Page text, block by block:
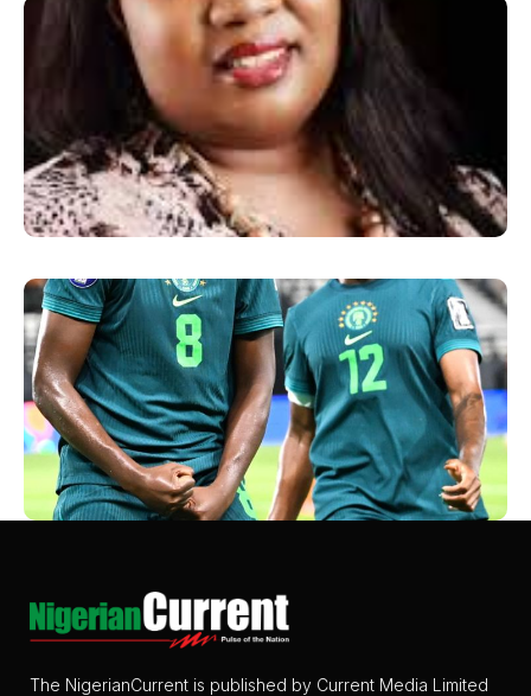
The NigerianCurrent is published by Current Media Limited